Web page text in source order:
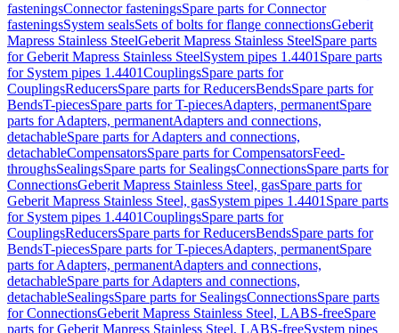
fasteningsConnector fasteningsSpare parts for Connector
fasteningsSystem sealsSets of bolts for flange connectionsGeberit
Mapress Stainless SteelGeberit Mapress Stainless SteelSpare parts
for Geberit Mapress Stainless SteelSystem pipes 1.4401 Spare parts
for System pipes 1.4401CouplingsSpare parts for
CouplingsReducersSpare parts for ReducersBendsSpare parts for
BendsT-piecesSpare parts for T-piecesAdapters, permanentSpare
parts for Adapters, permanentAdapters and connections,
detachableSpare parts for Adapters and connections,
detachableCompensatorsSpare parts for CompensatorsFeed-
throughsSealingsSpare parts for SealingsConnectionsSpare parts for
ConnectionsGeberit Mapress Stainless Steel, gasSpare parts for
Geberit Mapress Stainless Steel, gasSystem pipes 1.4401 Spare parts
for System pipes 1.4401CouplingsSpare parts for
CouplingsReducersSpare parts for ReducersBendsSpare parts for
BendsT-piecesSpare parts for T-piecesAdapters, permanentSpare
parts for Adapters, permanentAdapters and connections,
detachableSpare parts for Adapters and connections,
detachableSealingsSpare parts for SealingsConnectionsSpare parts
for ConnectionsGeberit Mapress Stainless Steel, LABS-freeSpare
parts for Geberit Mapress Stainless Steel, LABS-freeSystem pipes